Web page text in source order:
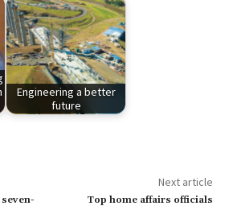
Engineering a better
future
Next article
Top home affairs officials